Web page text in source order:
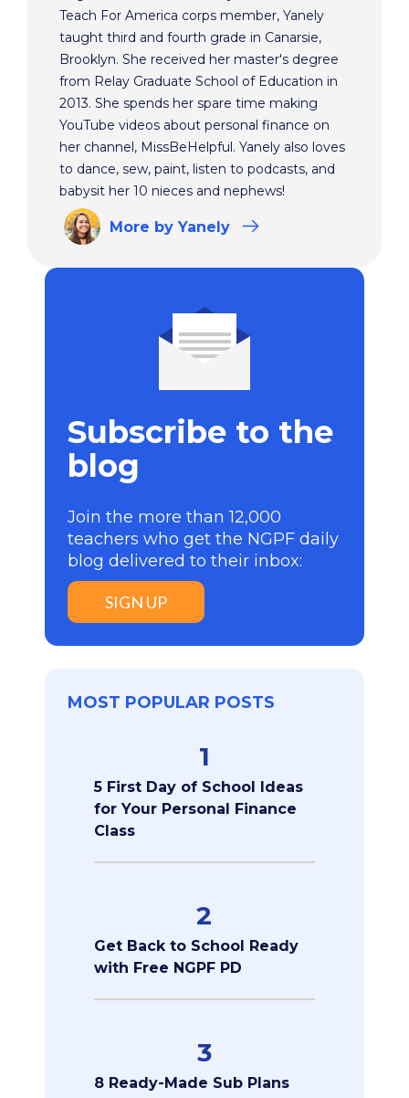
Teach For America corps member, Yanely
taught third and fourth grade in Canarsie,
Brooklyn. She received her master's degree
from Relay Graduate School of Education in
2013. She spends her spare time making
YouTube videos about personal finance on
her channel, MissBeHelpful. Yanely also loves
to dance, sew, paint, listen to podcasts, and
babysit her 10 nieces and nephews!
More by Yanely
Subscribe to the
blog
Join the more than 12,000
teachers who get the NGPF daily
blog delivered to their inbox:
SIGN UP
MOST POPULAR POSTS
1
5 First Day of School Ideas
for Your Personal Finance
Class
2
Get Back to School Ready
with Free NGPF PD
3
8 Ready-Made Sub Plans